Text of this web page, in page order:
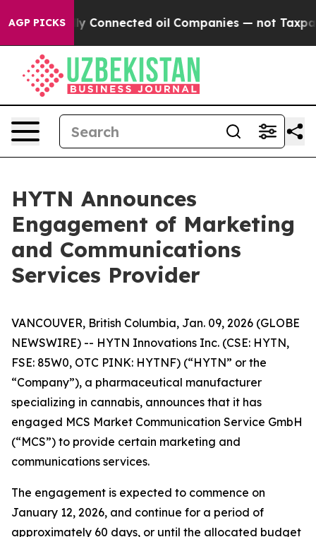
AGP PICKSConnected oil Companies — not
HYTN Announces
Engagement of Marketing
and Communications
Services Provider
VANCOUVER, British Columbia, Jan. 09, 2026 (GLOBE
NEWSWIRE) -- HYTN Innovations Inc. (CSE: HYTN,
FSE: 85W0, OTC PINK: HYTNF) (“HYTN” or the
“Company”), a pharmaceutical manufacturer
specializing in cannabis, announces that it has
engaged MCS Market Communication Service GmbH
(“MCS”) to provide certain marketing and
communications services.
The engagement is expected to commence on
January 12, 2026, and continue for a period of
approximately 60 days, or until the allocated budget